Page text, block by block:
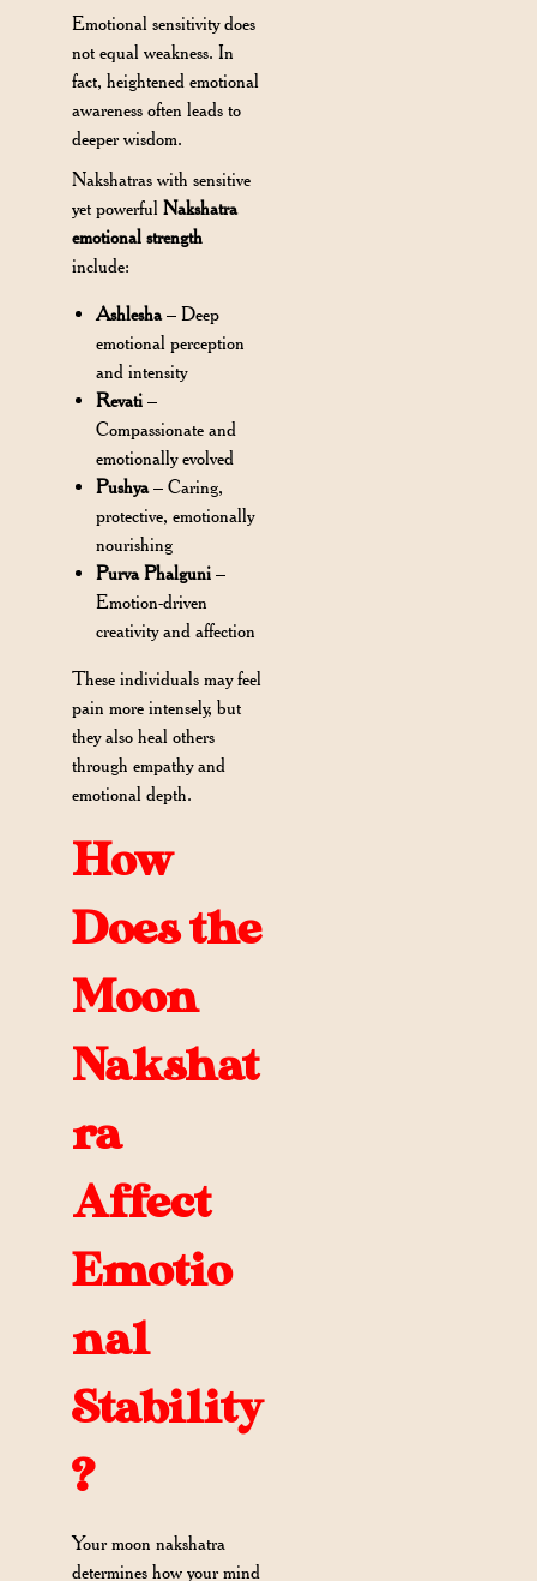
Emotional sensitivity does
not equal weakness. In
fact, heightened emotional
awareness often leads to
deeper wisdom.
Nakshatras with sensitive
yet powerfulNakshatra
emotional strength
include:
Ashlesha– Deep
emotional perception
and intensity
Revati –
Compassionate and
emotionally evolved
Pushya– Caring,
protective, emotionally
nourishing
Purva Phalguni –
Emotion-driven
creativity and affection
These individuals may feel
pain more intensely, but
they also heal others
through empathy and
emotional depth.
How
Does the
Moon
Nakshat
ra
Affect
Emotio
nal
Stability
?
Your moon nakshatra
determines how your mind